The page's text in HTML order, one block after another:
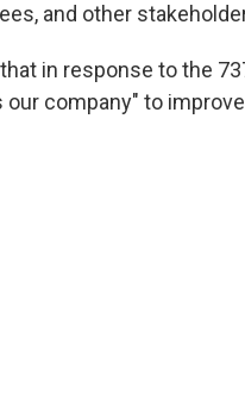
and other
in response to the
company" to